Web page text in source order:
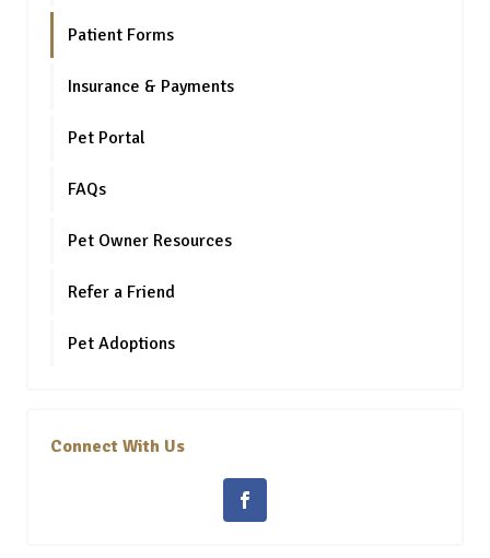
Patient Forms
Insurance & Payments
Pet Portal
FAQs
Pet Owner Resources
Refer a Friend
Pet Adoptions
Connect With Us